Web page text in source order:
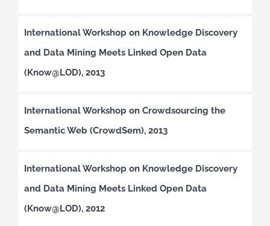
International Workshop on Knowledge Discovery
and Data Mining Meets Linked Open Data
(Know@LOD), 2013
International Workshop on Crowdsourcing the
Semantic Web (CrowdSem), 2013
International Workshop on Knowledge Discovery
and Data Mining Meets Linked Open Data
(Know@LOD), 2012